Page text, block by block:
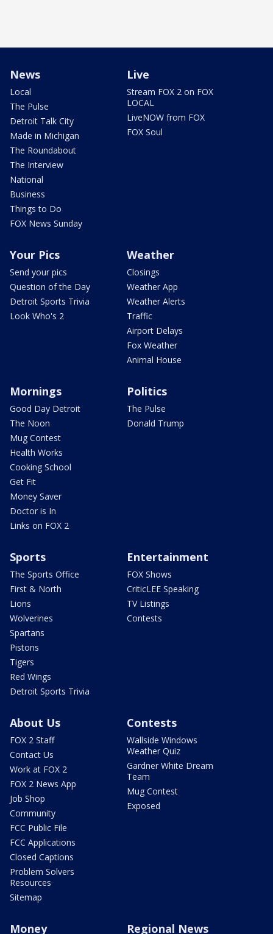
News
Local
The Pulse
Detroit Talk City
Made in Michigan
The Roundabout
The Interview
National
Business
Things to Do
FOX News Sunday
Live
Stream FOX 2 on FOX
LOCAL
LiveNOW from FOX
FOX Soul
Your Pics
Send your pics
Question of the Day
Detroit Sports Trivia
Look Who's 2
Weather
Closings
Weather App
Weather Alerts
Traffic
Airport Delays
Fox Weather
Animal House
Mornings
Good Day Detroit
The Noon
Mug Contest
Health Works
Cooking School
Get Fit
Money Saver
Doctor is In
Links on FOX 2
Politics
The Pulse
Donald Trump
Sports
The Sports Office
First & North
Lions
Wolverines
Spartans
Pistons
Tigers
Red Wings
Detroit Sports Trivia
Entertainment
FOX Shows
CriticLEE Speaking
TV Listings
Contests
About Us
FOX 2 Staff
Contact Us
Work at FOX 2
FOX 2 News App
Job Shop
Community
FCC Public File
FCC Applications
Closed Captions
Problem Solvers
Resources
Sitemap
Contests
Wallside Windows
Weather Quiz
Gardner White Dream
Team
Mug Contest
Exposed
Money Regional News